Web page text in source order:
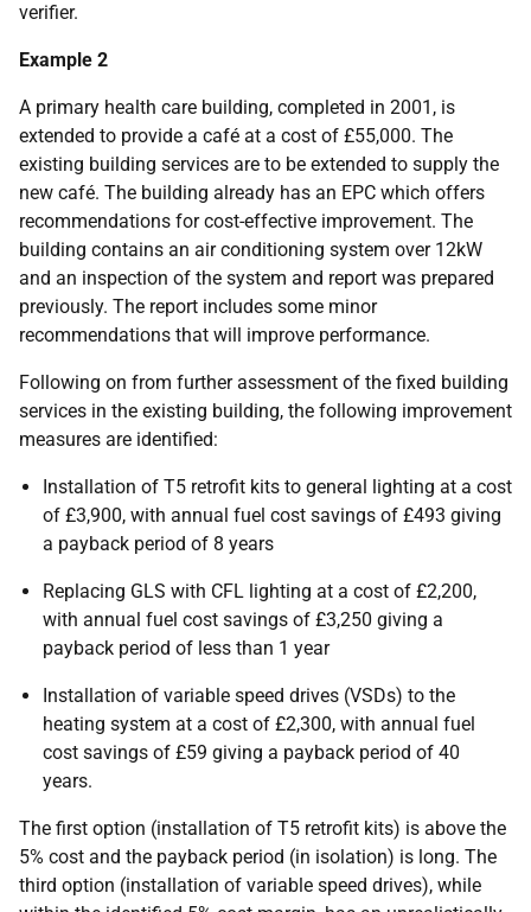
verifier.
Example 2
A primary health care building, completed in 2001, is
extended to provide a café at a cost of £55,000. The
existing building services are to be extended to supply the
new café. The building already has an EPC which offers
recommendations for cost-effective improvement. The
building contains an air conditioning system over 12kW
and an inspection of the system and report was prepared
previously. The report includes some minor
recommendations that will improve performance.
Following on from further assessment of the fixed building
services in the existing building, the following improvement
measures are identified:
Installation of T5 retrofit kits to general lighting at a cost
of £3,900, with annual fuel cost savings of £493 giving
a payback period of 8 years
Replacing GLS with CFL lighting at a cost of £2,200,
with annual fuel cost savings of £3,250 giving a
payback period of less than 1 year
Installation of variable speed drives (VSDs) to the
heating system at a cost of £2,300, with annual fuel
cost savings of £59 giving a payback period of 40
years.
The first option (installation of T5 retrofit kits) is above the
5% cost and the payback period (in isolation) is long. The
third option (installation of variable speed drives), while